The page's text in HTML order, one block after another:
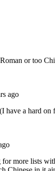
Ltd